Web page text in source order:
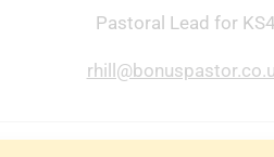
Pastoral Lead for KS4